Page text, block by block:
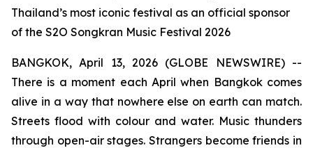
Thailand’s most iconic festival as an official sponsor
of the S2O Songkran Music Festival 2026
BANGKOK, April 13, 2026 (GLOBE NEWSWIRE) --
There is a moment each April when Bangkok comes
alive in a way that nowhere else on earth can match.
Streets flood with colour and water. Music thunders
through open-air stages. Strangers become friends in